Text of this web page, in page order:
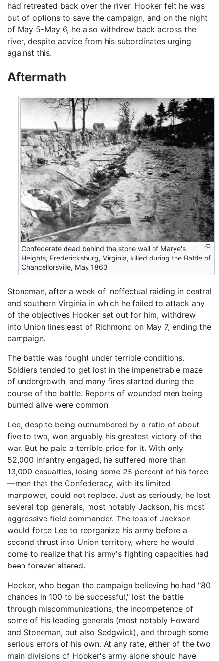
had retreated back over the river, Hooker felt he was
out of options to save the campaign, and on the night
of May 5–May 6, he also withdrew back across the
river, despite advice from his subordinates urging
against this.
Aftermath
Confederate dead behind the stone wall of Marye's
Heights, Fredericksburg, Virginia, killed during the Battle of
Chancellorsville, May 1863
Stoneman, after a week of ineffectual raiding in central
and southern Virginia in which he failed to attack any
of the objectives Hooker set out for him, withdrew
into Union lines east of Richmond on May 7, ending the
campaign.
The battle was fought under terrible conditions.
Soldiers tended to get lost in the impenetrable maze
of undergrowth, and many fires started during the
course of the battle. Reports of wounded men being
burned alive were common.
Lee, despite being outnumbered by a ratio of about
five to two, won arguably his greatest victory of the
war. But he paid a terrible price for it. With only
52,000 infantry engaged, he suffered more than
13,000 casualties, losing some 25 percent of his force
—men that the Confederacy, with its limited
manpower, could not replace. Just as seriously, he lost
several top generals, most notably Jackson, his most
aggressive field commander. The loss of Jackson
would force Lee to reorganize his army before a
second thrust into Union territory, where he would
come to realize that his army's fighting capacities had
been forever altered.
Hooker, who began the campaign believing he had "80
chances in 100 to be successful," lost the battle
through miscommunications, the incompetence of
some of his leading generals (most notably Howard
and Stoneman, but also Sedgwick), and through some
serious errors of his own. At any rate, either of the two
main divisions of Hooker's army alone should have